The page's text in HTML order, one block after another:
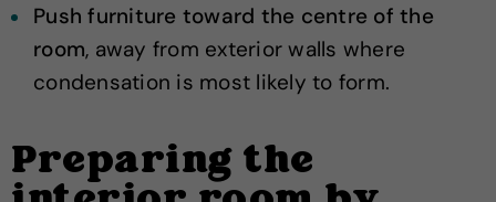
Push furniture toward the centre of the
room, away from exterior walls where
condensation is most likely to form.
Preparing the